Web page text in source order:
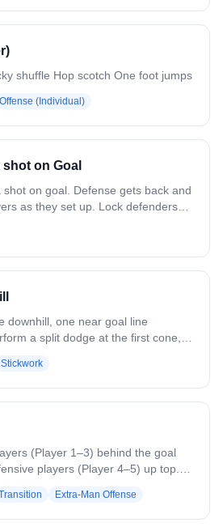
2 in 2 out 1 in 1 out Icky shuffle Hop scotch One foot jumps
Offense (Individual)
on Goal
gets back and
as they set up. Lock defenders
fast break. Variation:
practice forcing turnovers in live
downhill, one near goal line
a split dodge at the first cone,
dodge, make a pass to the
shot. Focus on footwork, timing, and
intensity. Reps should emphasize
Stickwork
(Player 1–3) behind the goal
players (Player 4–5) up top.
defenders (Player 6–7) enter
while the first two defenders
Extra-Man Offense